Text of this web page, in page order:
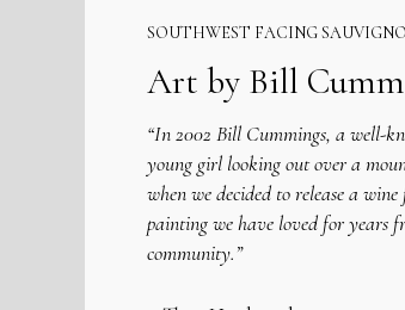
SOUTHWEST FACING
Art by Bill
“In 2002 Bill Cummings, a well-
young girl looking out over a
when we decided to release a
painting we have loved for years
community.”